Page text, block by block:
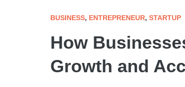
BUSINESS, ENTREPRENEUR, STARTUP
How
Growth and